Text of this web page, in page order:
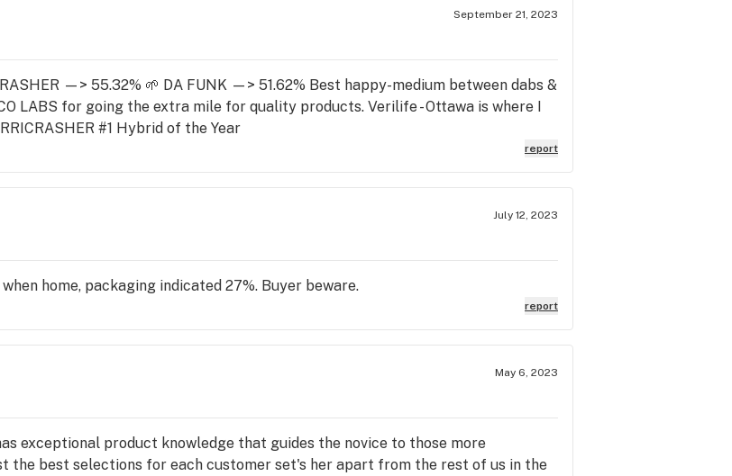
September 21, 2023
—> 55.32% 🌱 DA FUNK —> 51.62% Best happy-medium between dabs &
LABS for going the extra mile for quality products. Verilife - Ottawa is where I
#1 Hybrid of the Year
report
July 12, 2023
home, packaging indicated 27%. Buyer beware.
report
May 6, 2023
exceptional product knowledge that guides the novice to those more
the best selections for each customer set's her apart from the rest of us in the